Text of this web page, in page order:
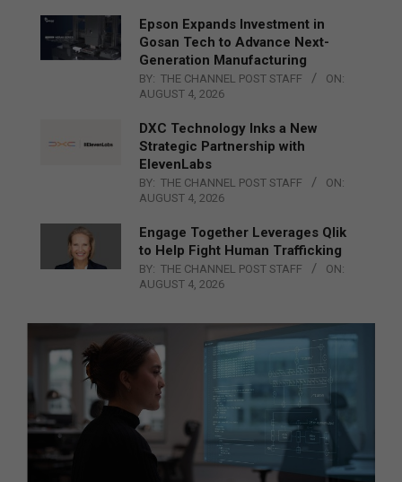
Epson Expands Investment in
Gosan Tech to Advance Next-
Generation Manufacturing
BY: THE CHANNEL POST STAFF
ON:
AUGUST 4, 2026
DXC Technology Inks a New
Strategic Partnership with
ElevenLabs
BY: THE CHANNEL POST STAFF
ON:
AUGUST 4, 2026
Engage Together Leverages Qlik
to Help Fight Human Trafficking
BY: THE CHANNEL POST STAFF
ON:
AUGUST 4, 2026